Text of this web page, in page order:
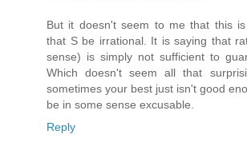
But it doesn't seem to me that this is
that S be irrational. It is saying that
sense) is simply not sufficient to
Which doesn't seem all that
sometimes your best just isn't good
be in some sense excusable.
Reply